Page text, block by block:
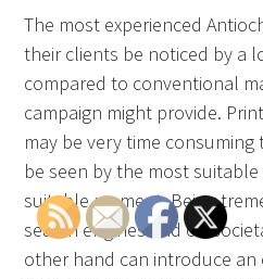
The most experienced
their clients be noticed by a
compared to conventional
campaign might provide.
may be very time
be seen by the most
suitable moment. Being
search engines and on
other hand can introduce